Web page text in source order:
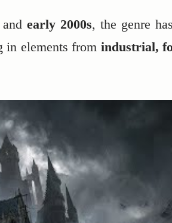
and early 2000s, the genre
in elements from industrial,